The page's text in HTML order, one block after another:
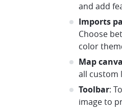
and add
Imports
Choose
color
Map
all custom
Toolbar:
image to